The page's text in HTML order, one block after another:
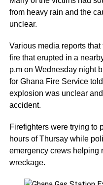
from heavy rain and the
unclear.
Various media reports
fire that erupted in a
p.m on Wednesday night
for Ghana Fire Service
explosion was unclear
accident.
Firefighters were trying to
hours of Thursay while
emergency crews helping
wreckage.